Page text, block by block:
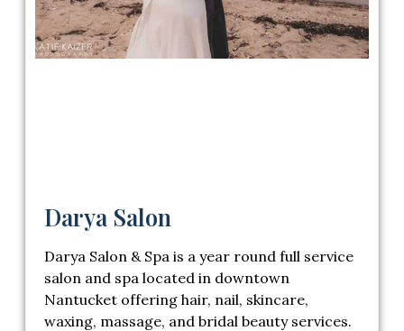
Darya Salon
Darya Salon & Spa is a year round full service
salon and spa located in downtown
Nantucket offering hair, nail, skincare,
waxing, massage, and bridal beauty services.